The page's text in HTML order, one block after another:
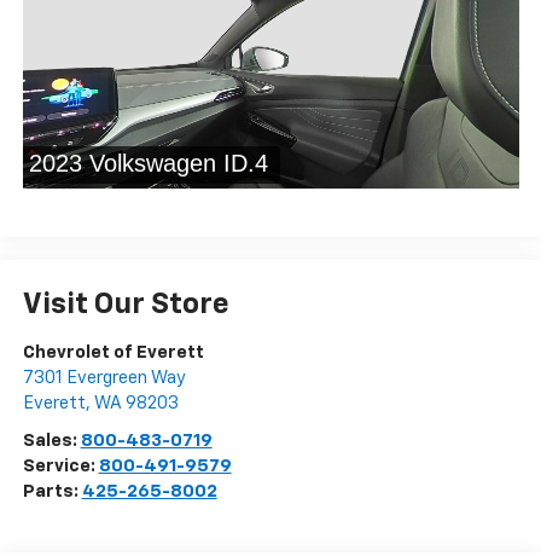
Visit Our Store
Chevrolet of Everett
7301 Evergreen Way
Everett, WA 98203
Sales: 800-483-0719
Service: 800-491-9579
Parts: 425-265-8002